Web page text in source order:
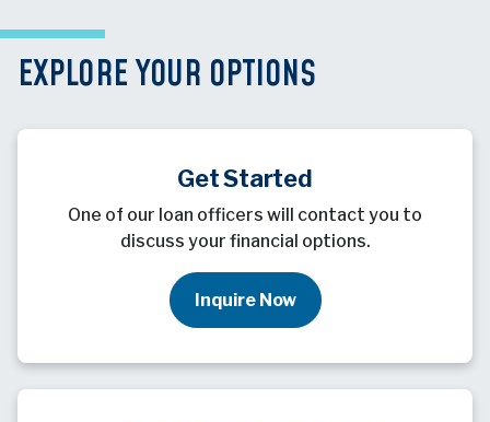
EXPLORE YOUR OPTIONS
Get Started
One of our loan officers will contact you to
discuss your financial options.
Inquire Now